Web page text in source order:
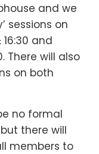
and we
sessions on
16:30 and
There will also
on both
no formal
there will
members to